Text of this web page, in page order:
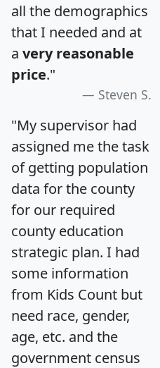
all the demographics
that I needed and at
a very reasonable
price."
Steven S.
"My supervisor had
assigned me the task
of getting population
data for the county
for our required
county education
strategic plan. I had
some information
from Kids Count but
need race, gender,
age, etc. and the
government census